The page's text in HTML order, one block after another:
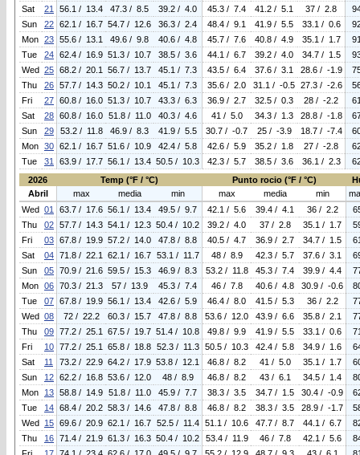
Sat
21 56.1 / 13.4 47.3 / 8.5 39.2 / 4.0 45.3 / 7.4 41.2 / 5.1 37 / 2.8
Sun
22 62.1 / 16.7 54.7 / 12.6 36.3 / 2.4 48.4 / 9.1 41.9 / 5.5 33.1 / 0.6
Mon 23 55.6 / 13.1 49.6 / 9.8 40.6 / 4.8 45.7 / 7.6 40.8 / 4.9 35.1 / 1.7
Tue
24 62.4 / 16.9 51.3 / 10.7 38.5 / 3.6 44.1 / 6.7 39.2 / 4.0 34.7 / 1.5
Wed 25 68.2 / 20.1 56.7 / 13.7 45.1 / 7.3 43.5 / 6.4 37.6 / 3.1 28.6 / -1.9
Thu
26 57.7 / 14.3 50.2 / 10.1 45.1 / 7.3 35.6 / 2.0 31.1 / -0.5 27.3 / -2.6
Fri
27 60.8 / 16.0 51.3 / 10.7 43.3 / 6.3 36.9 / 2.7 32.5 / 0.3 28 / -2.2
Sat
28 60.8 / 16.0 51.8 / 11.0 40.3 / 4.6 41 / 5.0 34.3 / 1.3 28.8 / -1.8
Sun
29 53.2 / 11.8 46.9 / 8.3 41.9 / 5.5 30.7 / -0.7 25 / -3.9 18.7 / -7.4
Mon 30 62.1 / 16.7 51.6 / 10.9 42.4 / 5.8 42.6 / 5.9 35.2 / 1.8 27 / -2.8
Tue
31 63.9 / 17.7 56.1 / 13.4 50.5 / 10.3 42.3 / 5.7 38.5 / 3.6 36.1 / 2.3
2026
Temp (°F / °C) Punto rocio (°F / °C)
Abril
max media min max media min
Wed 01 63.7 / 17.6 56.1 / 13.4 49.5 / 9.7 42.1 / 5.6 39.4 / 4.1 36 / 2.2
Thu
02 57.7 / 14.3 54.1 / 12.3 50.4 / 10.2 39.2 / 4.0 37 / 2.8 35.1 / 1.7
Fri
03 67.8 / 19.9 57.2 / 14.0 47.8 / 8.8 40.5 / 4.7 36.9 / 2.7 34.7 / 1.5
Sat
04 71.8 / 22.1 62.1 / 16.7 53.1 / 11.7 48 / 8.9 42.3 / 5.7 37.6 / 3.1
Sun
05 70.9 / 21.6 59.5 / 15.3 46.9 / 8.3 53.2 / 11.8 45.3 / 7.4 39.9 / 4.4
Mon 06 70.3 / 21.3 57 / 13.9 45.3 / 7.4 46 / 7.8 40.6 / 4.8 30.9 / -0.6
Tue
07 67.8 / 19.9 56.1 / 13.4 42.6 / 5.9 46.4 / 8.0 41.5 / 5.3 36 / 2.2
Wed 08 72 / 22.2 60.3 / 15.7 47.8 / 8.8 53.6 / 12.0 43.9 / 6.6 35.8 / 2.1
Thu
09 77.2 / 25.1 67.5 / 19.7 51.4 / 10.8 49.8 / 9.9 41.9 / 5.5 33.1 / 0.6
Fri
10 77.2 / 25.1 65.8 / 18.8 52.3 / 11.3 50.5 / 10.3 42.4 / 5.8 34.9 / 1.6
Sat
11 73.2 / 22.9 64.2 / 17.9 53.8 / 12.1 46.8 / 8.2 41 / 5.0 35.1 / 1.7
Sun
12 62.2 / 16.8 53.6 / 12.0 48 / 8.9 46.8 / 8.2 43 / 6.1 34.5 / 1.4
Mon
13 58.8 / 14.9 51.8 / 11.0 45.9 / 7.7 38.3 / 3.5 34.7 / 1.5 30.4 / -0.9
Tue
14 68.4 / 20.2 58.3 / 14.6 47.8 / 8.8 46.8 / 8.2 38.3 / 3.5 28.9 / -1.7
Wed 15 69.6 / 20.9 62.1 / 16.7 52.5 / 11.4 51.1 / 10.6 47.7 / 8.7 44.1 / 6.7
Thu
16 71.4 / 21.9 61.3 / 16.3 50.4 / 10.2 53.4 / 11.9 46 / 7.8 42.1 / 5.6